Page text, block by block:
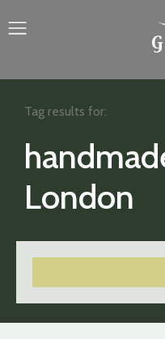
London
Tag results for: